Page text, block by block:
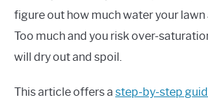
figure out how much water your
Too much and you risk over-
will dry out and spoil.
This article offers a step-by-step